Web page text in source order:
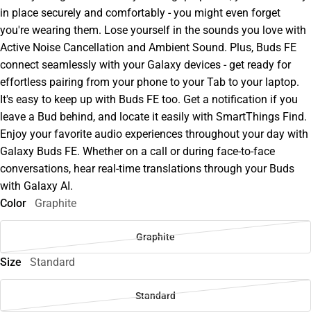
in place securely and comfortably - you might even forget
you're wearing them. Lose yourself in the sounds you love with
Active Noise Cancellation and Ambient Sound. Plus, Buds FE
connect seamlessly with your Galaxy devices - get ready for
effortless pairing from your phone to your Tab to your laptop.
It's easy to keep up with Buds FE too. Get a notification if you
leave a Bud behind, and locate it easily with SmartThings Find.
Enjoy your favorite audio experiences throughout your day with
Galaxy Buds FE. Whether on a call or during face-to-face
conversations, hear real-time translations through your Buds
with Galaxy AI.
Color
Graphite
Graphite
Size Standard
Standard